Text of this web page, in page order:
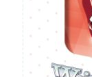
Shop